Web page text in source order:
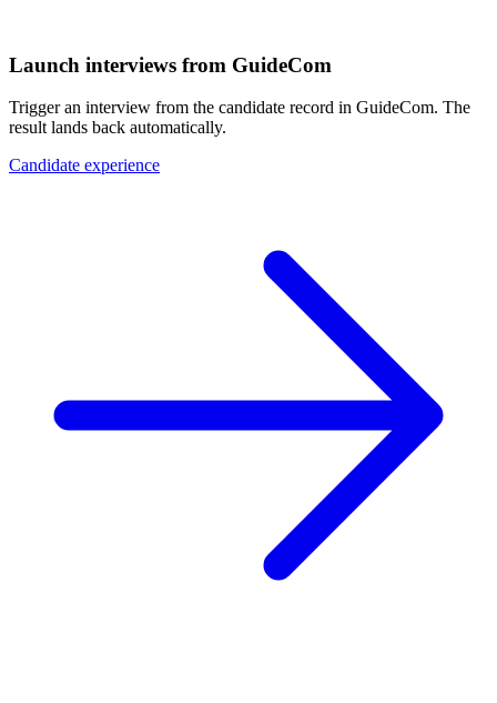
Launch interviews from GuideCom
Trigger an interview from the candidate record in GuideCom. The
result lands back automatically.
Candidate experience